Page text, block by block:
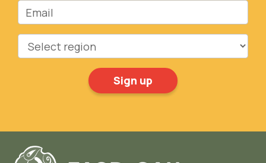
Email
Region